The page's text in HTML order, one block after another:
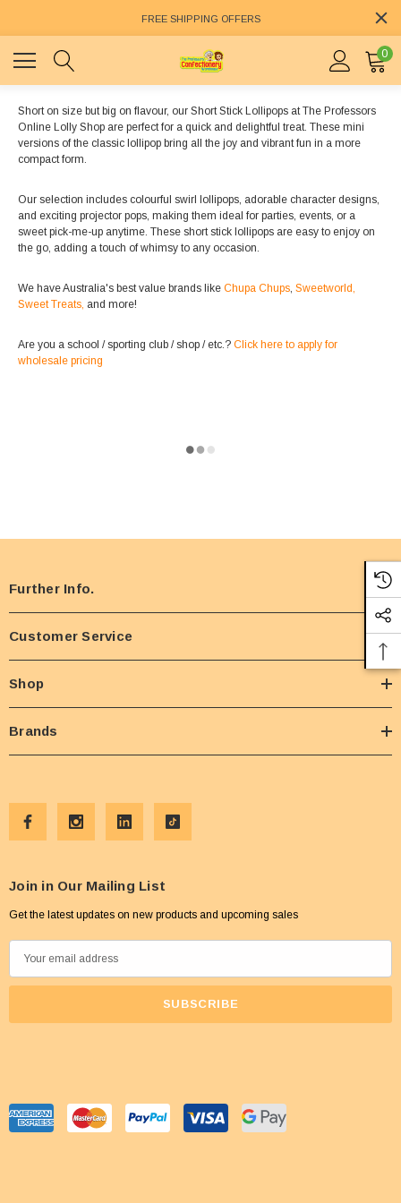
FREE SHIPPING OFFERS
0
Short on size but big on flavour, our Short Stick Lollipops at The Professors
Online Lolly Shop are perfect for a quick and delightful treat. These mini
versions of the classic lollipop bring all the joy and vibrant fun in a more
compact form.
Our selection includes colourful swirl lollipops, adorable character designs,
and exciting projector pops, making them ideal for parties, events, or a
sweet pick-me-up anytime. These short stick lollipops are easy to enjoy on
the go, adding a touch of whimsy to any occasion.
We have Australia's best value brands like Chupa Chups, Sweetworld,
Sweet Treats, and more!
Are you a school / sporting club / shop / etc.? Click here to apply for
wholesale pricing
Further Info.
Customer Service
Shop
Brands
Join in Our Mailing List
Get the latest updates on new products and upcoming sales
m
d
r